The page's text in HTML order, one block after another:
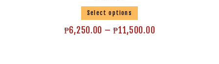
Select options
₱6,250.00 –₱11,500.00